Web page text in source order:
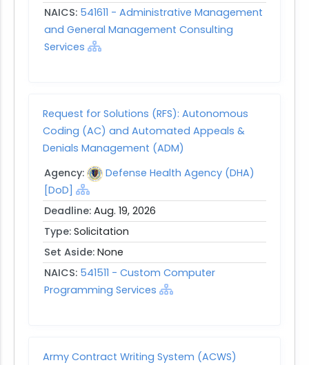
NAICS: 541611 - Administrative Management
and General Management Consulting
Services
Request for Solutions (RFS): Autonomous
Coding (AC) and Automated Appeals &
Denials Management (ADM)
Agency:
Defense Health Agency (DHA)
[DoD]
Deadline: Aug. 19, 2026
Type: Solicitation
Set Aside: None
NAICS: 541511 - Custom Computer
Programming Services
Army Contract Writing System (ACWS)